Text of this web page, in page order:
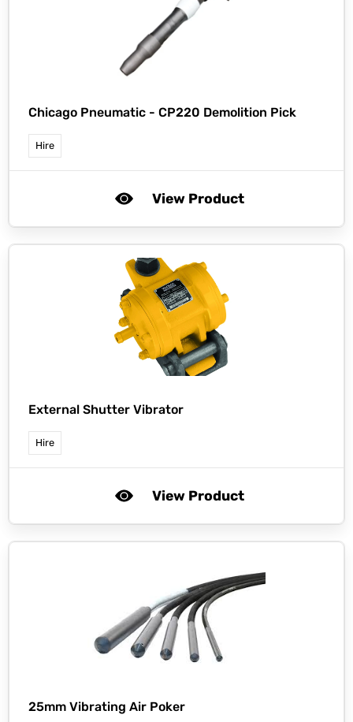
Chicago Pneumatic - CP220 Demolition Pick
Hire
View Product
External Shutter Vibrator
Hire
View Product
25mm Vibrating Air Poker